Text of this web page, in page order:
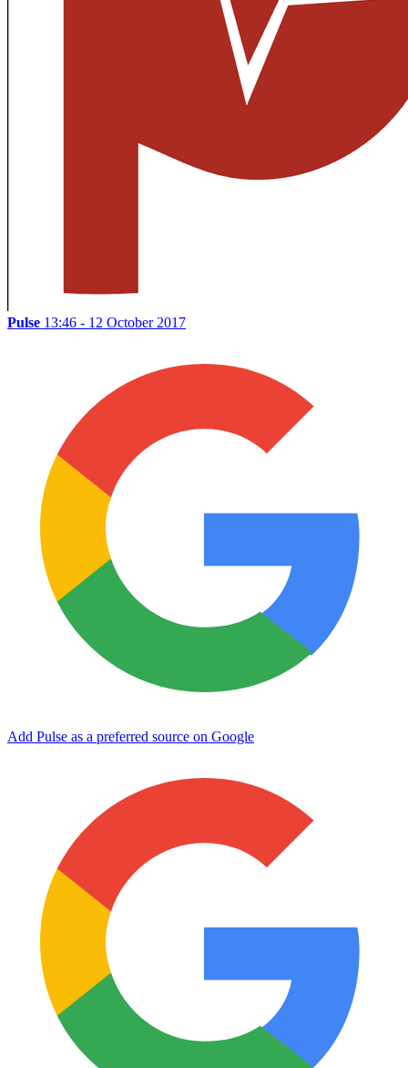
Pulse 13:46 - 12 October 2017
Add Pulse as a preferred source on Google